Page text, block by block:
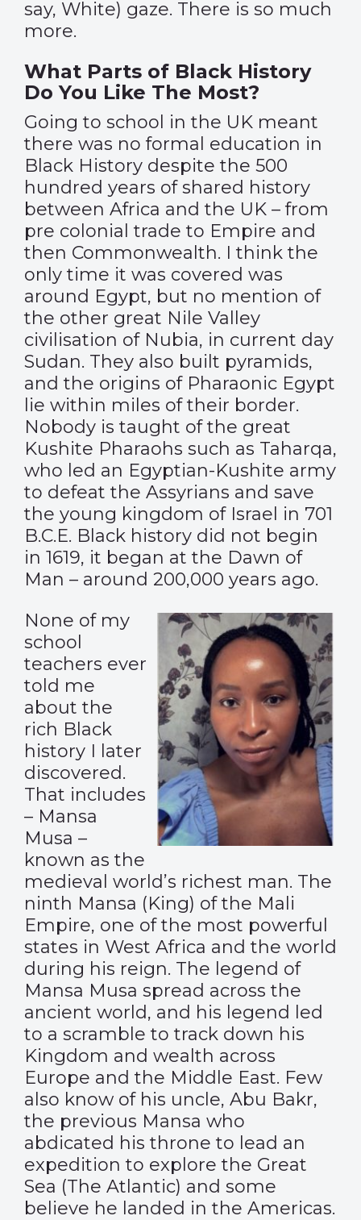
say, White) gaze. There is so much
more.
What Parts of Black History
Do You Like The Most?
Going to school in the UK meant
there was no formal education in
Black History despite the 500
hundred years of shared history
between Africa and the UK – from
pre colonial trade to Empire and
then Commonwealth. I think the
only time it was covered was
around Egypt, but no mention of
the other great Nile Valley
civilisation of Nubia, in current day
Sudan. They also built pyramids,
and the origins of Pharaonic Egypt
lie within miles of their border.
Nobody is taught of the great
Kushite Pharaohs such as Taharqa,
who led an Egyptian-Kushite army
to defeat the Assyrians and save
the young kingdom of Israel in 701
B.C.E. Black history did not begin
in 1619, it began at the Dawn of
Man – around 200,000 years ago.
None of my
school
teachers ever
told me
about the
rich Black
history I later
discovered.
That includes
– Mansa
Musa –
known as the
medieval world’s richest man. The
ninth Mansa (King) of the Mali
Empire, one of the most powerful
states in West Africa and the world
during his reign. The legend of
Mansa Musa spread across the
ancient world, and his legend led
to a scramble to track down his
Kingdom and wealth across
Europe and the Middle East. Few
also know of his uncle, Abu Bakr,
the previous Mansa who
abdicated his throne to lead an
expedition to explore the Great
Sea (The Atlantic) and some
believe he landed in the Americas.